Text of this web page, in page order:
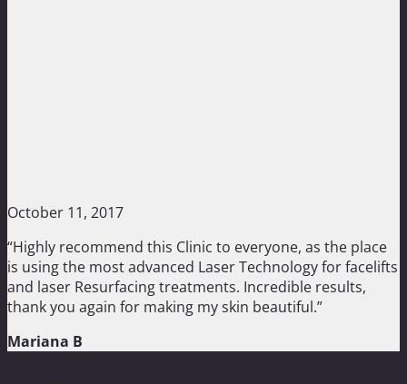
October 11, 2017
“Highly recommend this Clinic to everyone, as the place
is using the most advanced Laser Technology for facelifts
and laser Resurfacing treatments. Incredible results,
thank you again for making my skin beautiful.”
Mariana B